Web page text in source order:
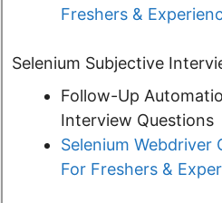
Freshers &
Selenium Subjective
Follow-Up
Interview Questions
Selenium Webdriver
For Freshers &